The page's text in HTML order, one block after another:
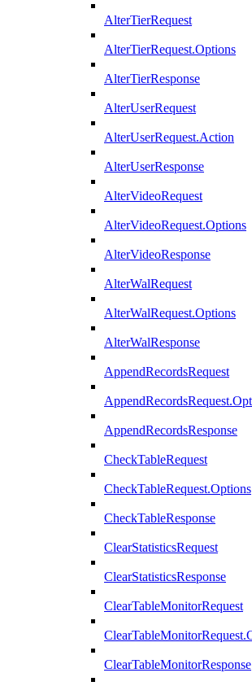
AlterTierRequest
AlterTierRequest.Options
AlterTierResponse
AlterUserRequest
AlterUserRequest.Action
AlterUserResponse
AlterVideoRequest
AlterVideoRequest.Options
AlterVideoResponse
AlterWalRequest
AlterWalRequest.Options
AlterWalResponse
AppendRecordsRequest
AppendRecordsResponse
CheckTableRequest
CheckTableRequest.Options
CheckTableResponse
ClearStatisticsRequest
ClearStatisticsResponse
ClearTableMonitorRequest
ClearTableMonitorResponse